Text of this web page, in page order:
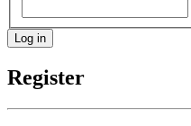
Register